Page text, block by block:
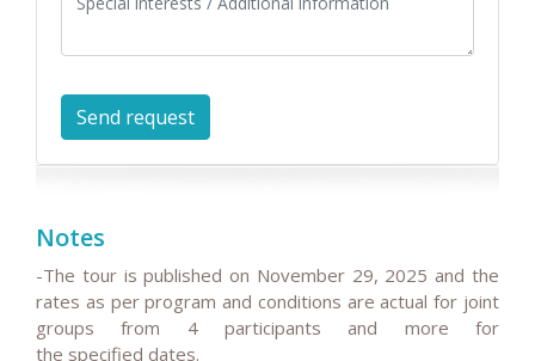
Notes
-The tour is published on November 29, 2025 and the
rates as per program and conditions are actual for joint
groups from 4 participants and more for
the specified dates.